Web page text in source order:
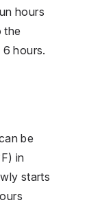
hours
the
hours.
be
in
starts